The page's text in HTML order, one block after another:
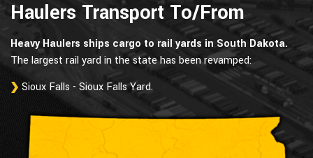
Haulers Transport To/From
Heavy Haulers ships cargo to rail yards in South Dakota.
The largest rail yard in the state has been revamped:
Sioux Falls - Sioux Falls Yard.